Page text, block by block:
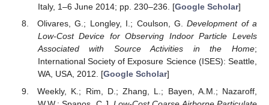
Italy, 1–6 June 2014; pp. 230–236. [Google Scholar]
Olivares, G.; Longley, I.; Coulson, G.Development of a
Low-Cost Device for Observing Indoor Particle Levels
Associated with Source Activities in the Home;
International Society of Exposure Science (ISES): Seattle,
WA, USA, 2012. [Google Scholar]
Weekly, K.; Rim, D.; Zhang, L.; Bayen, A.M.; Nazaroff,